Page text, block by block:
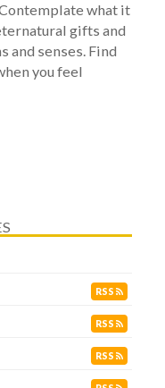
what it
gifts and
and senses. Find
you feel
RSS
RSS
RSS